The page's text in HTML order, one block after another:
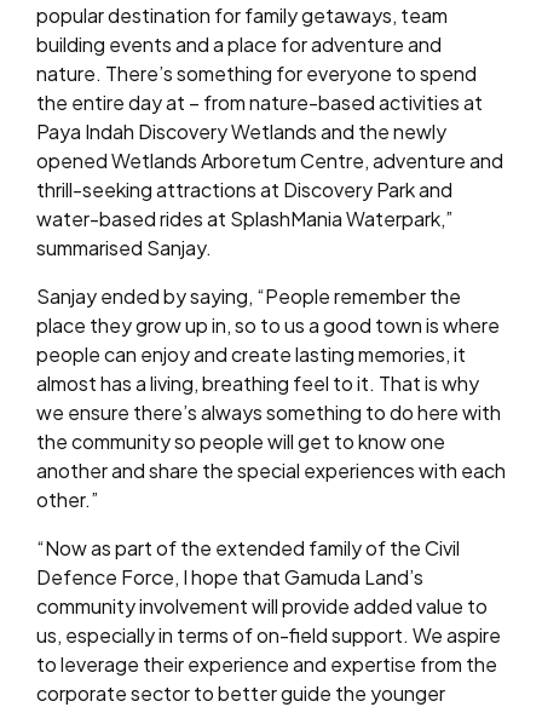
popular destination for family getaways, team
building events and a place for adventure and
nature. There’s something for everyone to spend
the entire day at – from nature-based activities at
Paya Indah Discovery Wetlands and the newly
opened Wetlands Arboretum Centre, adventure and
thrill-seeking attractions at Discovery Park and
water-based rides at SplashMania Waterpark,”
summarised Sanjay.
Sanjay ended by saying, “People remember the
place they grow up in, so to us a good town is where
people can enjoy and create lasting memories, it
almost has a living, breathing feel to it. That is why
we ensure there’s always something to do here with
the community so people will get to know one
another and share the special experiences with each
other.”
“Now as part of the extended family of the Civil
Defence Force, I hope that Gamuda Land’s
community involvement will provide added value to
us, especially in terms of on-field support. We aspire
to leverage their experience and expertise from the
corporate sector to better guide the younger